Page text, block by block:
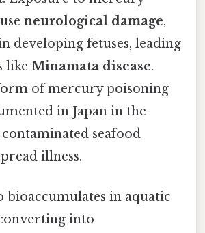
neurological damage,
developing fetuses, leading
like Minamata disease.
of mercury poisoning
in Japan in the
contaminated seafood
illness.
bioaccumulates in aquatic
into